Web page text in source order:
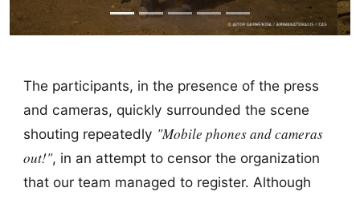
The participants, in the presence of the press
and cameras, quickly surrounded the scene
shouting repeatedly "Mobile phones and cameras
out!", in an attempt to censor the organization
that our team managed to register. Although